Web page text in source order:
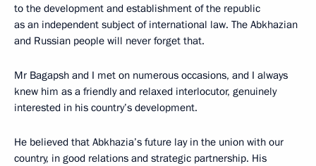
to the development and establishment of the republic
as an independent subject of international law. The Abkhazian
and Russian people will never forget that.
Mr Bagapsh and I met on numerous occasions, and I always
knew him as a friendly and relaxed interlocutor, genuinely
interested in his country’s development.
He believed that Abkhazia’s future lay in the union with our
country, in good relations and strategic partnership. His